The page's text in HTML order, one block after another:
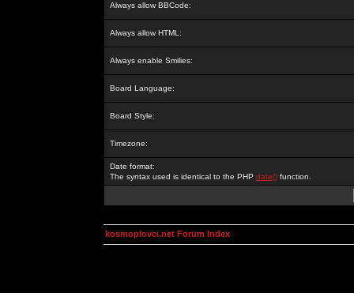
Always allow BBCode:
Always allow HTML:
Always enable Smilies:
Board Language:
Board Style:
Timezone:
Date format:
The syntax used is identical to the PHP date() function.
kosmoplovci.net Forum Index